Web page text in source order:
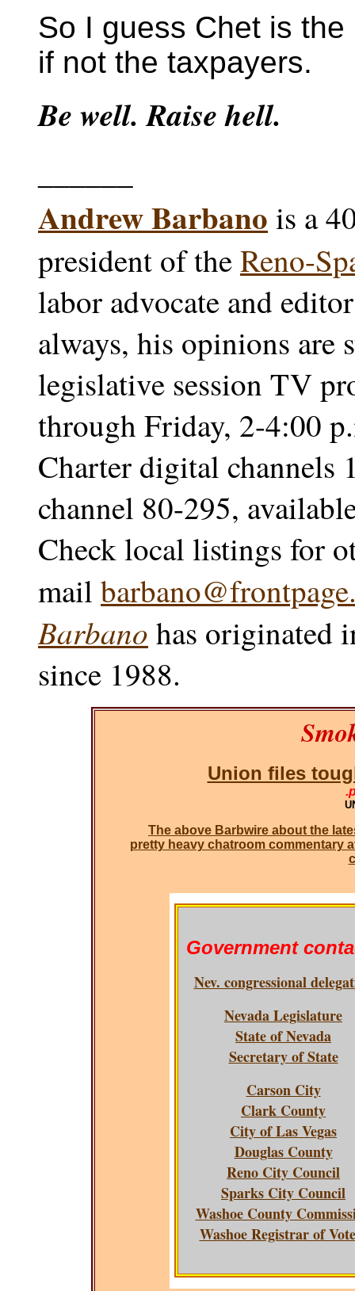
So I guess Chet is
if not the taxpayers.
Be well. Raise hell.
Andrew Barbano is a
president of theReno-
labor advocate and
always, his opinions
legislative session TV
through Friday, 2-4:00
Charter digital channels
channel 80-295,
Check local listings for
mail
Barbano has originated
since 1988.
Union files
The above Barbwire about the
pretty heavy chatroom commentary
Government
Nev. congressional
Nevada Legislature
State of Nevada
Secretary of State
Carson City
Clark County
City of Las Vegas
Douglas County
Reno City Council
Sparks City Council
Washoe County
Washoe Registrar of